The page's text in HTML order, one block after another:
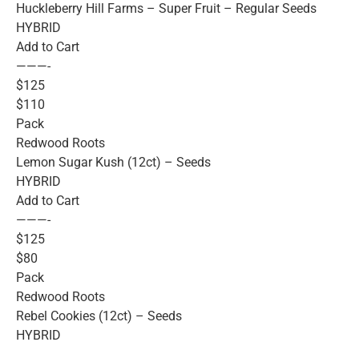
Huckleberry Hill Farms – Super Fruit – Regular Seeds
HYBRID
Add to Cart
———-
$125
$110
Pack
Redwood Roots
Lemon Sugar Kush (12ct) – Seeds
HYBRID
Add to Cart
———-
$125
$80
Pack
Redwood Roots
Rebel Cookies (12ct) – Seeds
HYBRID